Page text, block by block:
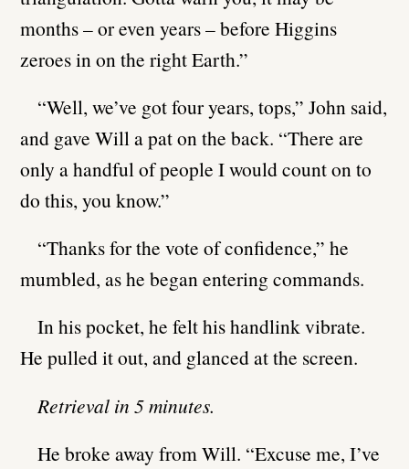
months – or even years – before Higgins
zeroes in on the right Earth.”
“Well, we’ve got four years, tops,” John said,
and gave Will a pat on the back. “There are
only a handful of people I would count on to
do this, you know.”
“Thanks for the vote of confidence,” he
mumbled, as he began entering commands.
In his pocket, he felt his handlink vibrate.
He pulled it out, and glanced at the screen.
Retrieval in 5 minutes.
He broke away from Will. “Excuse me, I’ve